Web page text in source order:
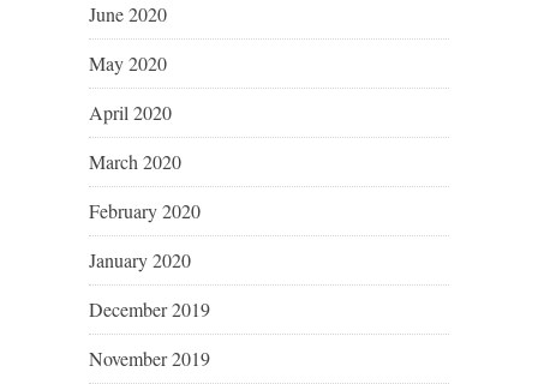
June 2020
May 2020
April 2020
March 2020
February 2020
January 2020
December 2019
November 2019